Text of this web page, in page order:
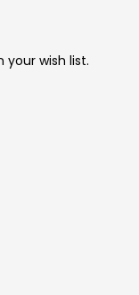
your wish list.